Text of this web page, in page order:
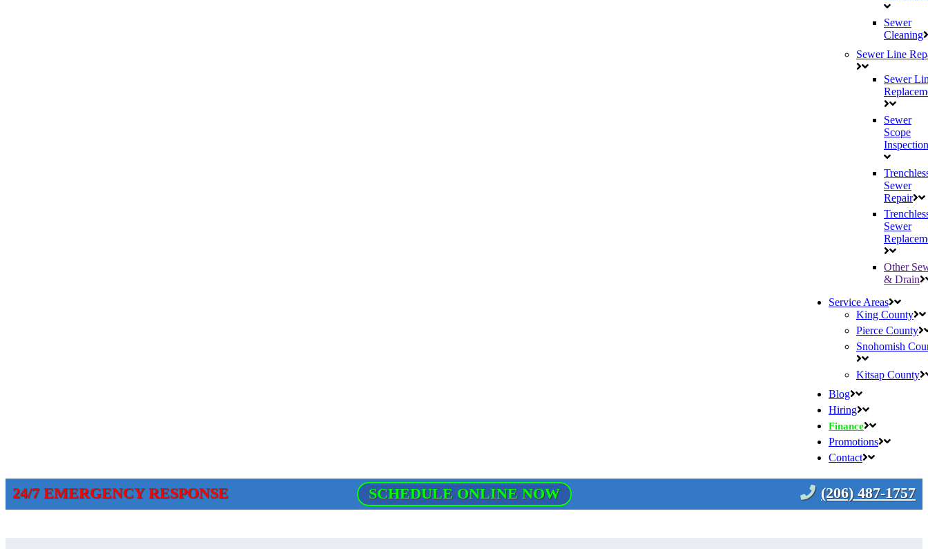
Sewer
Cleaning
Sewer Line
Sewer
Sewer
Scope
Inspection
Sewer
Repair
Sewer
Other
& Drain
Service Areas
King County
Pierce County
Snohomish
Kitsap County
Blog
Hiring
Finance
Promotions
Contact
24/7 EMERGENCY RESPONSE SCHEDULE ONLINE NOW (206) 487-1757